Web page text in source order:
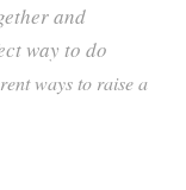
and
way to do
ways to raise a